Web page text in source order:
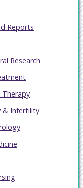
Reports
Research
Therapy
& Infertility